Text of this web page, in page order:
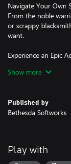
Navigate Your Own
From the noble
or scrappy
want.
Experience an Epic
encounter an
The Complete Story
Experience
IV: Oblivion
Show more
Published by
Bethesda Softworks
Play with